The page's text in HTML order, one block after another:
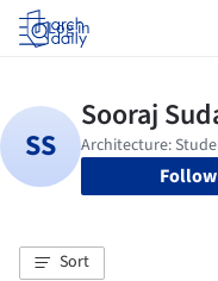
Log in
Follow
Sort